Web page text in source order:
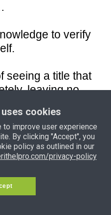
to verify
seeing a title that
leaving no
for Scams
easy-to-use
buyers.
cookies
improve user experience
By clicking "Accept", you
policy as outlined in our
privacy-policy